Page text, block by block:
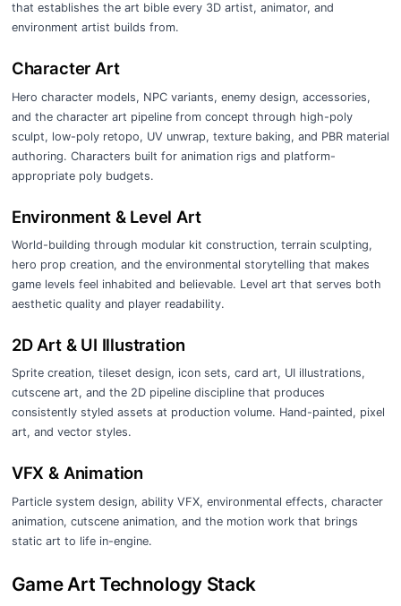
that establishes the art bible every 3D artist, animator, and
environment artist builds from.
Character Art
Hero character models, NPC variants, enemy design, accessories,
and the character art pipeline from concept through high-poly
sculpt, low-poly retopo, UV unwrap, texture baking, and PBR material
authoring. Characters built for animation rigs and platform-
appropriate poly budgets.
Environment & Level Art
World-building through modular kit construction, terrain sculpting,
hero prop creation, and the environmental storytelling that makes
game levels feel inhabited and believable. Level art that serves both
aesthetic quality and player readability.
2D Art & UI Illustration
Sprite creation, tileset design, icon sets, card art, UI illustrations,
cutscene art, and the 2D pipeline discipline that produces
consistently styled assets at production volume. Hand-painted, pixel
art, and vector styles.
VFX & Animation
Particle system design, ability VFX, environmental effects, character
animation, cutscene animation, and the motion work that brings
static art to life in-engine.
Game Art Technology Stack